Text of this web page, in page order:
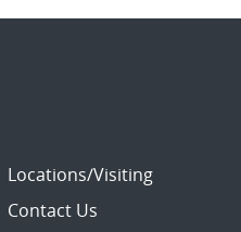
Locations/Visiting
Contact Us